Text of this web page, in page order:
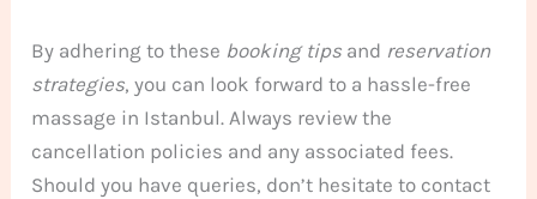
By adhering to these booking tips and reservation
strategies, you can look forward to a hassle-free
massage in Istanbul. Always review the
cancellation policies and any associated fees.
Should you have queries, don’t hesitate to contact